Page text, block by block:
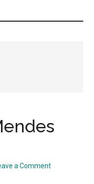
a Comment